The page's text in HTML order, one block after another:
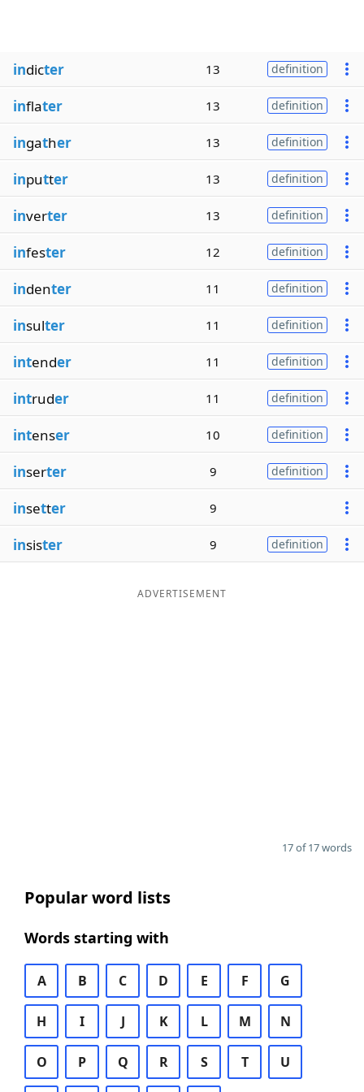
indicter 13 definition
inflater 13 definition
ingather 13 definition
inputter 13 definition
inverter 13 definition
infester 12 definition
indenter 11 definition
insulter 11 definition
intender 11 definition
intruder 11 definition
intenser 10 definition
inserter 9 definition
insetter 9
insister 9 definition
ADVERTISEMENT
17 of 17 words
Popular word lists
Words starting with
A B C D E F G
H I J K L M N
O P Q R S T U